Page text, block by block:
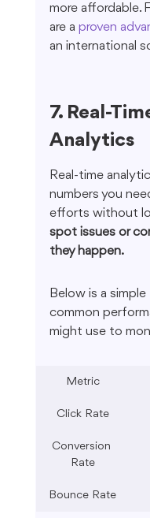
more affordable.
are a proven
an international
7. Real-
Analytics
Real-time
numbers you
efforts without
spot issues or
they happen.
Below is a
common
might use to
Metric
Click Rate
Conversion
Rate
Bounce Rate